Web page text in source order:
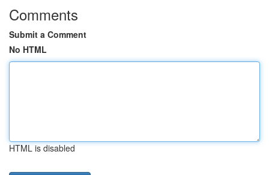
Comments
Submit a Comment
No HTML
HTML is disabled